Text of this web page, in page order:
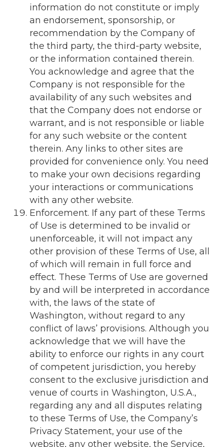
information do not constitute or imply
an endorsement, sponsorship, or
recommendation by the Company of
the third party, the third-party website,
or the information contained therein.
You acknowledge and agree that the
Company is not responsible for the
availability of any such websites and
that the Company does not endorse or
warrant, and is not responsible or liable
for any such website or the content
therein. Any links to other sites are
provided for convenience only. You need
to make your own decisions regarding
your interactions or communications
with any other website.
Enforcement. If any part of these Terms
of Use is determined to be invalid or
unenforceable, it will not impact any
other provision of these Terms of Use, all
of which will remain in full force and
effect. These Terms of Use are governed
by and will be interpreted in accordance
with, the laws of the state of
Washington, without regard to any
conflict of laws’ provisions. Although you
acknowledge that we will have the
ability to enforce our rights in any court
of competent jurisdiction, you hereby
consent to the exclusive jurisdiction and
venue of courts in Washington, U.S.A.,
regarding any and all disputes relating
to these Terms of Use, the Company’s
Privacy Statement, your use of the
website, any other website, the Service,